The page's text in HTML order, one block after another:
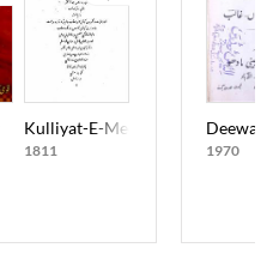
Kulliyat-E-Meer Taqi Meer
1811
Deewan-
1970